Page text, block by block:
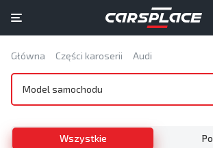
Główna Części karoserii Audi
Model samochodu
Wszystkie